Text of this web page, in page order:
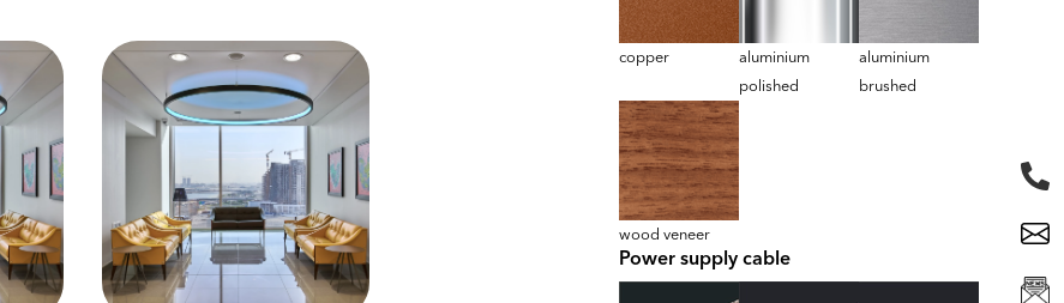
copper
aluminium
polished
aluminium
brushed
wood veneer
Power supply cable